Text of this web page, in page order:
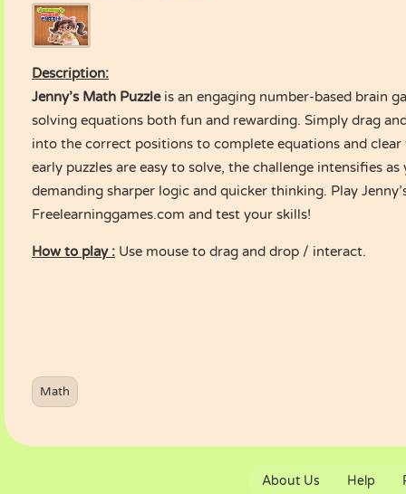
Description:
Jenny’s Math Puzzleis an engaging number-based brain
solving equations both fun and rewarding. Simply drag
into the correct positions to complete equations and
early puzzles are easy to solve, the challenge intensifies as
demanding sharper logic and quicker thinking. Play
Freelearninggames.com and test your skills!
How to play : Use mouse to drag and drop / interact.
Math
About Us Help